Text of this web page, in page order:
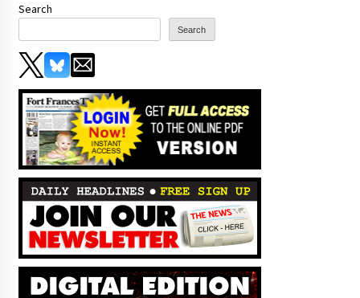
Search
Search